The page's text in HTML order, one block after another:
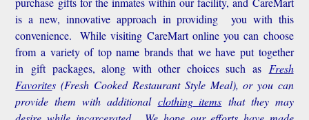
is a new, innovative approach in providing you with this
convenience.
While visiting CareMart online you can choose
from a variety of top name brands that we have put together
in gift packages, along with other choices such as Fresh
Favorites(Fresh Cooked Restaurant Style Meal), or you can
provide them with additional clothing items that they may